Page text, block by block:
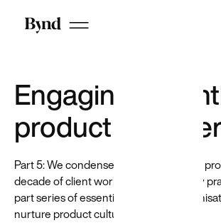
Engaging in
product
Part 5: We condense the experience of
decade of client work and best industry
part series of essential habits that
nurture product culture.